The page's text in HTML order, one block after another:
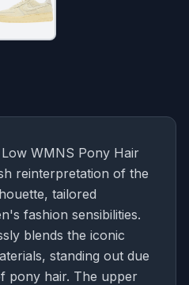
WMNS Pony Hair
reinterpretation of the
tailored
fashion sensibilities.
blends the iconic
standing out due
pony hair. The upper